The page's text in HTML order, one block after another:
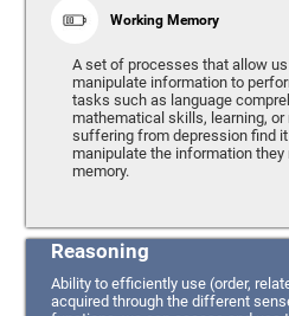
Working Memory
A set of processes that allow
manipulate information to
tasks such as language
mathematical skills, learning, or
suffering from depression find
manipulate the information
memory.
Reasoning
Ability to efficiently use (order,
acquired through the different